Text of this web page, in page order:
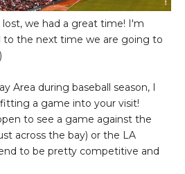
we had a great time! I'm
to the next time we are going to
Area during baseball season, I
a game into your visit!
to see a game against the
across the bay) or the LA
to be pretty competitive and